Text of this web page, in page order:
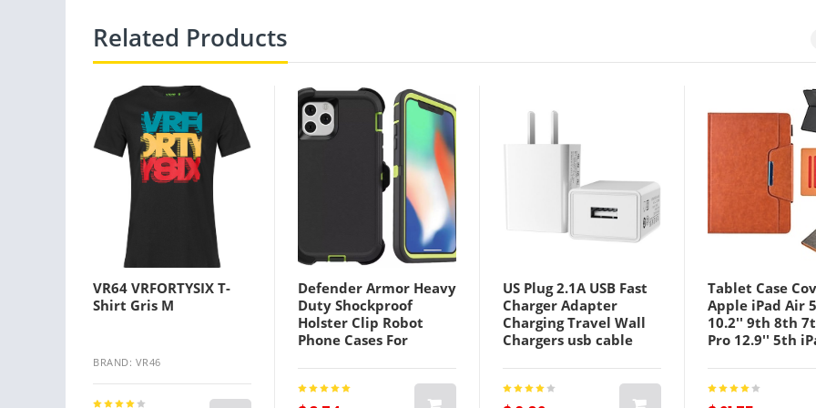
Related Products
VR64 VRFORTYSIX T-
Shirt Gris M
BRAND: VR46
Defender Armor Heavy
Duty Shockproof
Holster Clip Robot
Phone Cases For
Mini X 7 8 High Qulity
3 in 1 With Clip
US Plug 2.1A USB Fast
Charger Adapter
Charging Travel Wall
Chargers usb cable
Tablet Case
Apple iPad Air
10.2'' 9th 8th
Pro 12.9'' 5th
iPad Air 3rd
4th 12.9'' iPad